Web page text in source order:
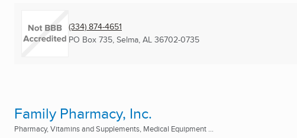
(334) 874-4651
PO Box 735, Selma, AL 36702-0735
Family Pharmacy, Inc.
Pharmacy, Vitamins and Supplements, Medical Equipment ...